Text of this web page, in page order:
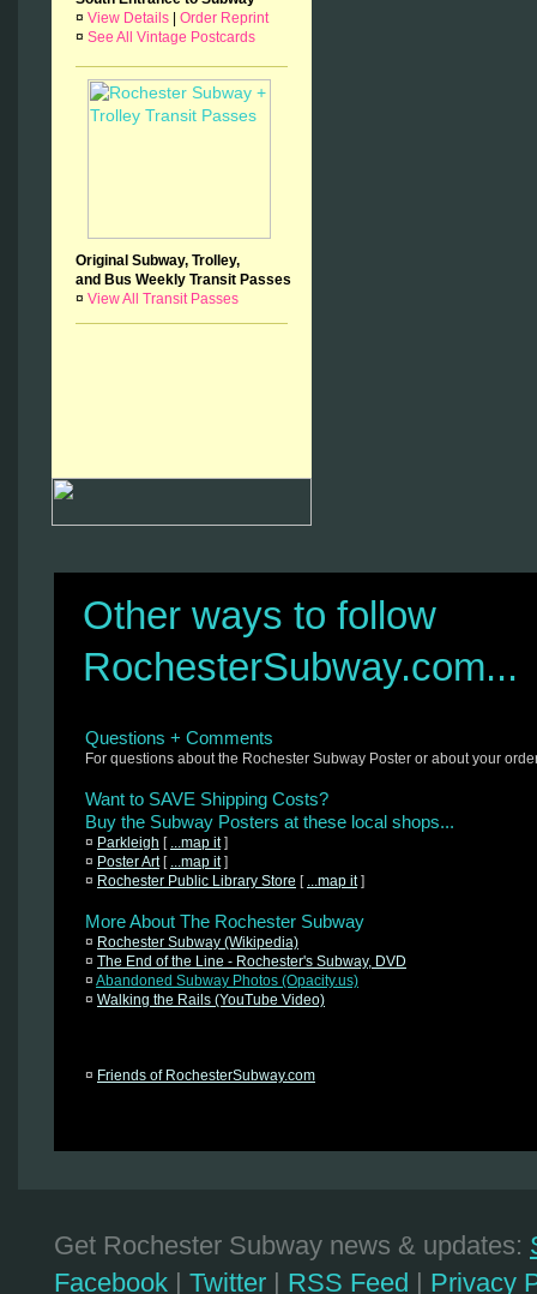
¤ View Details| Order Reprint
¤ See All Vintage Postcards
Original Subway, Trolley,
and Bus Weekly Transit Passes
¤ View All Transit Passes
Other ways to follow
RochesterSubway.com...
Questions + Comments
For questions about the Rochester Subway Poster or about your
Want to SAVE Shipping Costs?
Buy the Subway Posters at these local shops...
¤ Parkleigh [ ...map it]
¤ Poster Art[ ...map it]
¤ Rochester Public Library Store [ ...map it]
More About The Rochester Subway
¤ Rochester Subway (Wikipedia)
¤ The End of the Line - Rochester's Subway, DVD
¤ Abandoned Subway Photos (Opacity.us)
¤ Walking the Rails (YouTube Video)
¤ Friends of RochesterSubway.com
Get Rochester Subway news & updates:
Facebook | Twitter | RSS Feed | Privacy